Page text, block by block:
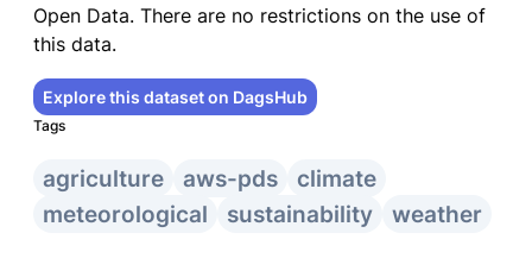
Open Data. There are no restrictions on the use of
this data.
Explore this dataset on DagsHub
Tags
agriculture aws-pds
climate
meteorological
sustainability weather